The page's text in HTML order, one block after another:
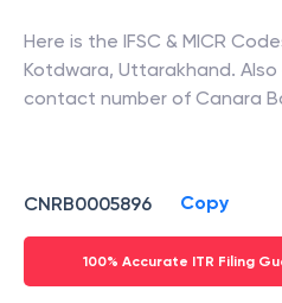
Here is the IFSC & MICR
Kotdwara, Uttarakhand.
contact number of Canara
CNRB0005896 Copy
100% Accurate ITR Filing